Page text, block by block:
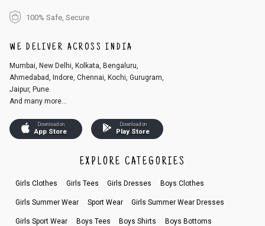
100% Safe, Secure
WE DELIVER ACROSS INDIA
Mumbai, New Delhi, Kolkata, Bengaluru,
Ahmedabad, Indore, Chennai, Kochi, Gurugram,
Jaipur, Pune.
And many more...
Download on
App Store
Download on
Play Store
EXPLORE CATEGORIES
Girls Clothes Girls Tees Girls Dresses Boys Clothes
Girls Summer Wear Sport Wear Girls Summer Wear Dresses
Girls Sport Wear Boys Tees Boys Shirts Boys Bottoms